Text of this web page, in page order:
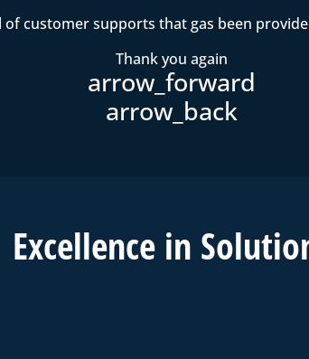
customer supports that gas been
Thank you again
Excellence in